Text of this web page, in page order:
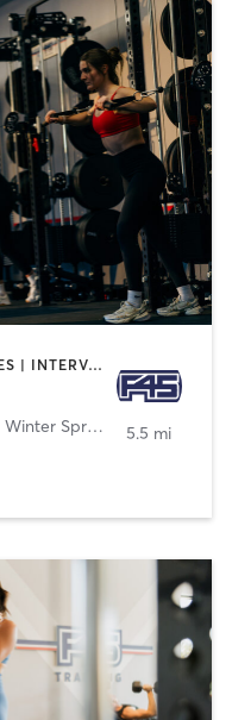
CIRCUIT TRAINING | GYM CLASSES | INTERVAL TRAINING
Winter Springs 5.5 mi